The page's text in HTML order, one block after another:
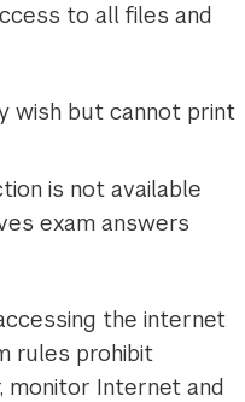
to all files and
wish but cannot print
is not available
exam answers
the internet
rules prohibit
monitor Internet and